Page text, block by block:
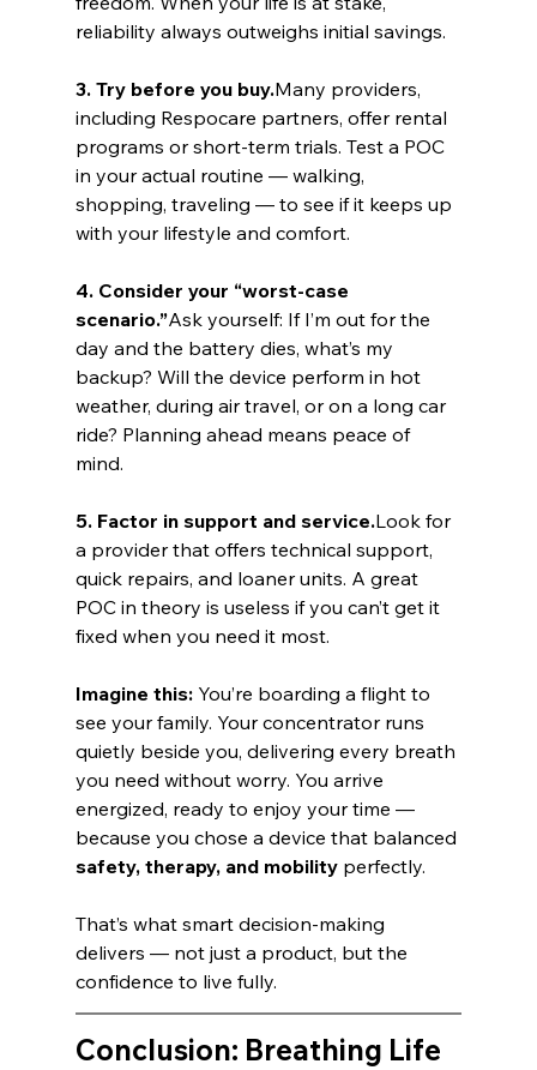
reliability always outweighs initial savings.
3. Try before you buy.Many providers,
including Respocare partners, offer rental
programs or short-term trials. Test a POC
in your actual routine — walking,
shopping, traveling — to see if it keeps up
with your lifestyle and comfort.
4. Consider your “worst-case
scenario.”Ask yourself: If I’m out for the
day and the battery dies, what’s my
backup? Will the device perform in hot
weather, during air travel, or on a long car
ride? Planning ahead means peace of
mind.
5. Factor in support and service.Look for
a provider that offers technical support,
quick repairs, and loaner units. A great
POC in theory is useless if you can’t get it
fixed when you need it most.
Imagine this: You’re boarding a flight to
see your family. Your concentrator runs
quietly beside you, delivering every breath
you need without worry. You arrive
energized, ready to enjoy your time —
because you chose a device that balanced
safety, therapy, and mobility perfectly.
That’s what smart decision-making
delivers — not just a product, but the
confidence to live fully.
Conclusion: Breathing Life